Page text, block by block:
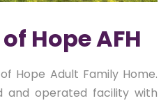
Hope AFH
Hope Adult Family Home.
and operated facility with